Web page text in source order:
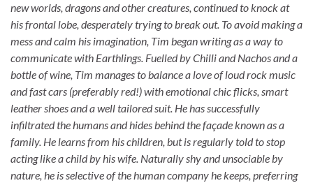
new worlds, dragons and other creatures, continued to knock at
his frontal lobe, desperately trying to break out. To avoid making a
mess and calm his imagination, Tim began writing as a way to
communicate with Earthlings. Fuelled by Chilli and Nachos and a
bottle of wine, Tim manages to balance a love of loud rock music
and fast cars (preferably red!) with emotional chic flicks, smart
leather shoes and a well tailored suit. He has successfully
infiltrated the humans and hides behind the façade known as a
family. He learns from his children, but is regularly told to stop
acting like a child by his wife. Naturally shy and unsociable by
nature, he is selective of the human company he keeps, preferring